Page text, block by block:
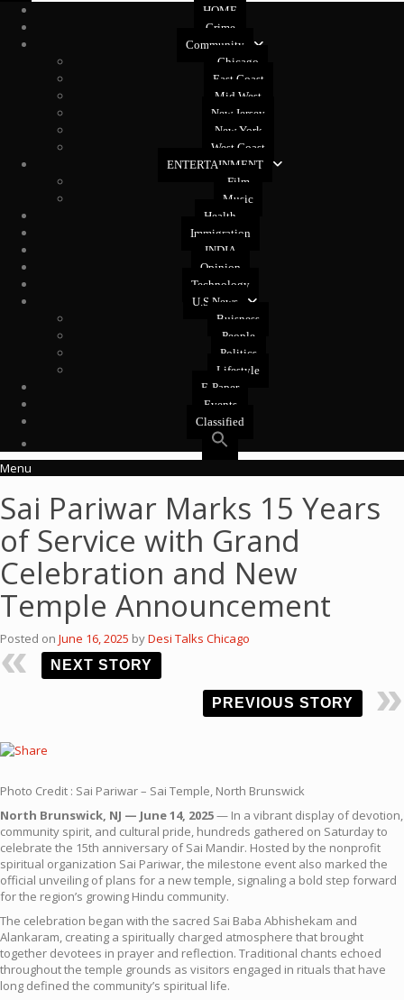
HOME
Crime
Community
Chicago
East Coast
Mid West
New Jersey
New York
West Coast
ENTERTAINMENT
Film
Music
Health
Immigration
INDIA
Opinion
Technology
U.S News
Buisness
People
Politics
Lifestyle
E-Paper
Events
Classified
Menu
Sai Pariwar Marks 15 Years
of Service with Grand
Celebration and New
Temple Announcement
Posted on June 16, 2025 byDesi Talks Chicago
NEXT STORY
PREVIOUS STORY
Photo Credit : Sai Pariwar – Sai Temple, North Brunswick
North Brunswick, NJ — June 14, 2025— In a vibrant display of devotion,
community spirit, and cultural pride, hundreds gathered on Saturday to
celebrate the 15th anniversary of Sai Mandir. Hosted by the nonprofit
spiritual organization Sai Pariwar, the milestone event also marked the
official unveiling of plans for a new temple, signaling a bold step forward
for the region’s growing Hindu community.
The celebration began with the sacred Sai Baba Abhishekam and
Alankaram, creating a spiritually charged atmosphere that brought
together devotees in prayer and reflection. Traditional chants echoed
throughout the temple grounds as visitors engaged in rituals that have
long defined the community’s spiritual life.